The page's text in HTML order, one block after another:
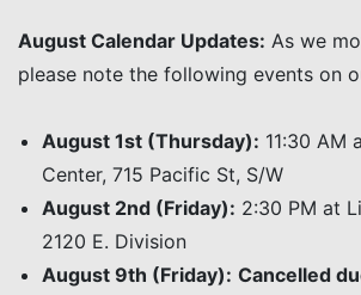
August Calendar Updates: As we
please note the following events on
August 1st (Thursday): 11:30 AM
Center, 715 Pacific St, S/W
August 2nd (Friday): 2:30 PM at
2120 E. Division
August 9th (Friday): Cancelled